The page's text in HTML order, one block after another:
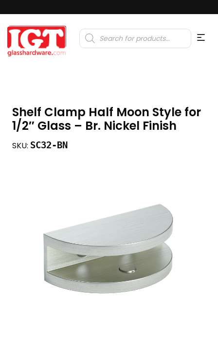
Products
search
Shelf Clamp Half Moon Style for
1/2″ Glass – Br. Nickel Finish
SKU: SC32-BN